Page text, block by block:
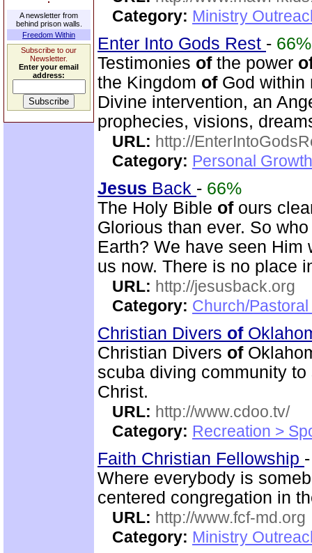
A newsletter from
behind prison walls.
Freedom Within
Subscribe to our
Newsletter.
Enter your email
address:
Category: Ministry
Enter Into Gods Rest - 66%
Testimonies ofthe power
the Kingdom ofGod within
Divine intervention, an
prophecies, visions,
URL: http://
Category: Personal
Jesus Back - 66%
The Holy Bible ofours
Glorious than ever. So
Earth? We have seen
us now. There is no place
URL: http://jesusback.org
Category: Church/
Christian Divers of
Christian Divers of
scuba diving community
Christ.
URL: http://www.cdoo.tv/
Category: Recreation >
Faith Christian Fellowship
Where everybody is
centered congregation in
URL: http://www.fcf-md.org
Category: Ministry